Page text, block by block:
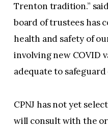
Trenton tradition.”
board of trustees has
health and safety of
involving new COVID
adequate to
CPNJ has not yet
will consult with the